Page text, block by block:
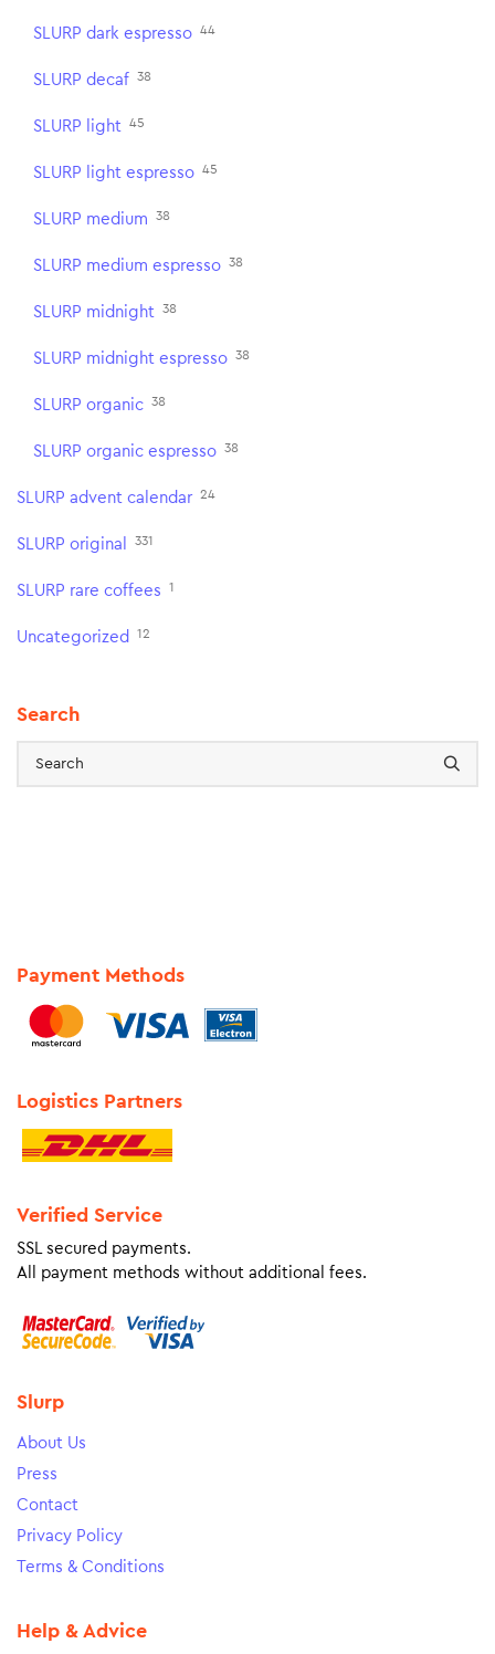
SLURP dark espresso 44
SLURP decaf 38
SLURP light 45
SLURP light espresso 45
SLURP medium 38
SLURP medium espresso 38
SLURP midnight 38
SLURP midnight espresso 38
SLURP organic 38
SLURP organic espresso 38
SLURP advent calendar 24
SLURP original 331
SLURP rare coffees 1
Uncategorized 12
Search
Payment Methods
Logistics Partners
Verified Service
SSL secured payments.
All payment methods without additional fees.
Slurp
About Us
Press
Contact
Privacy Policy
Terms & Conditions
Help & Advice